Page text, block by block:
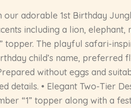
adorable 1st Birthday
including a lion,
topper. The playful safari-
child’s name,
without eggs and
details. • Elegant Two-Tier
“1” topper along with a